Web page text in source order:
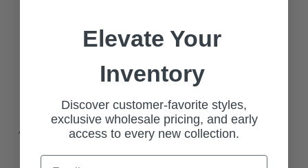
New Customer?Sign up
Join our exclusive wholesale program and access our stylish, high-
quality collections at competitive pricing.
Elevate Your
Inventory
Discover customer-favorite styles,
exclusive wholesale pricing, and early
access to every new collection.
Email